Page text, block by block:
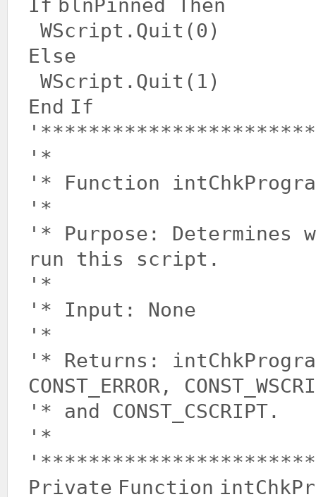
If blnPinned
Then
WScript.Quit(0)
Else
WScript.Quit(1)
End If
'*
'* Function
'*
'* Purpose: Determines
run this script.
'*
'* Input: None
'*
'* Returns:
CONST_ERROR,
'* and CONST_CSCRIPT.
'*
Private Function